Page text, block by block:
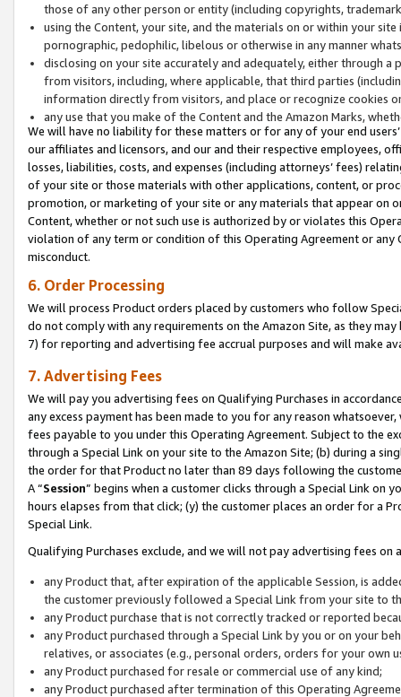
those of any other person or entity (including copyrights,
using the Content, your site, and the materials on or within your
pornographic, pedophilic, libelous or otherwise in any manner
disclosing on your site accurately and adequately, either through
from visitors, including, where applicable, that third parties
information directly from visitors, and place or recognize cookies
any use that you make of the Content and the Amazon Marks,
We will have no liability for these matters or for any of your end
our affiliates and licensors, and our and their respective employees,
losses, liabilities, costs, and expenses (including attorneys’ fees)
of your site or those materials with other applications, content, or
promotion, or marketing of your site or any materials that appear on
Content, whether or not such use is authorized by or violates this
violation of any term or condition of this Operating Agreement or
misconduct.
6. Order Processing
We will process Product orders placed by customers who follow
do not comply with any requirements on the Amazon Site, as they
7) for reporting and advertising fee accrual purposes and will make
7. Advertising Fees
We will pay you advertising fees on Qualifying Purchases in
any excess payment has been made to you for any reason
fees payable to you under this Operating Agreement. Subject to the
through a Special Link on your site to the Amazon Site; (b) during a
the order for that Product no later than 89 days following the
A “Session” begins when a customer clicks through a Special Link
hours elapses from that click; (y) the customer places an order for a
Special Link.
Qualifying Purchases exclude, and we will not pay advertising fees on
any Product that, after expiration of the applicable Session, is
the customer previously followed a Special Link from your site to
any Product purchase that is not correctly tracked or reported
any Product purchased through a Special Link by you or on your
relatives, or associates (e.g., personal orders, orders for your
any Product purchased for resale or commercial use of any kind;
any Product purchased after termination of this Operating